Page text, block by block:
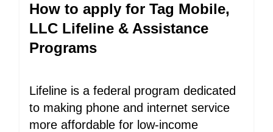
How to apply for Tag Mobile,
LLC Lifeline & Assistance
Programs
Lifeline is a federal program dedicated
to making phone and internet service
more affordable for low-income